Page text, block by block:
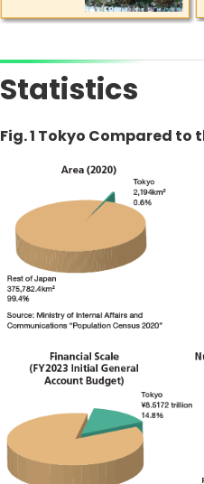
Statistics
Fig. 1 Tokyo Compared to